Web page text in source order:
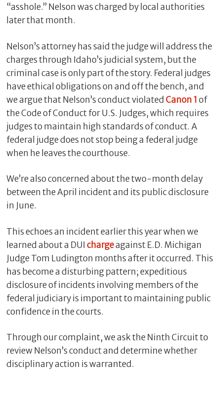
“asshole.” Nelson was charged by local authorities
later that month.
Nelson’s attorney has said the judge will address the
charges through Idaho’s judicial system, but the
criminal case is only part of the story. Federal judges
have ethical obligations on and off the bench, and
we argue that Nelson’s conduct violated Canon 1 of
the Code of Conduct for U.S. Judges, which requires
judges to maintain high standards of conduct. A
federal judge does not stop being a federal judge
when he leaves the courthouse.
We’re also concerned about the two-month delay
between the April incident and its public disclosure
in June.
This echoes an incident earlier this year when we
learned about a DUIchargeagainst E.D. Michigan
Judge Tom Ludington months after it occurred. This
has become a disturbing pattern; expeditious
disclosure of incidents involving members of the
federal judiciary is important to maintaining public
confidence in the courts.
Through our complaint, we ask the Ninth Circuit to
review Nelson’s conduct and determine whether
disciplinary action is warranted.
C
l
o
s